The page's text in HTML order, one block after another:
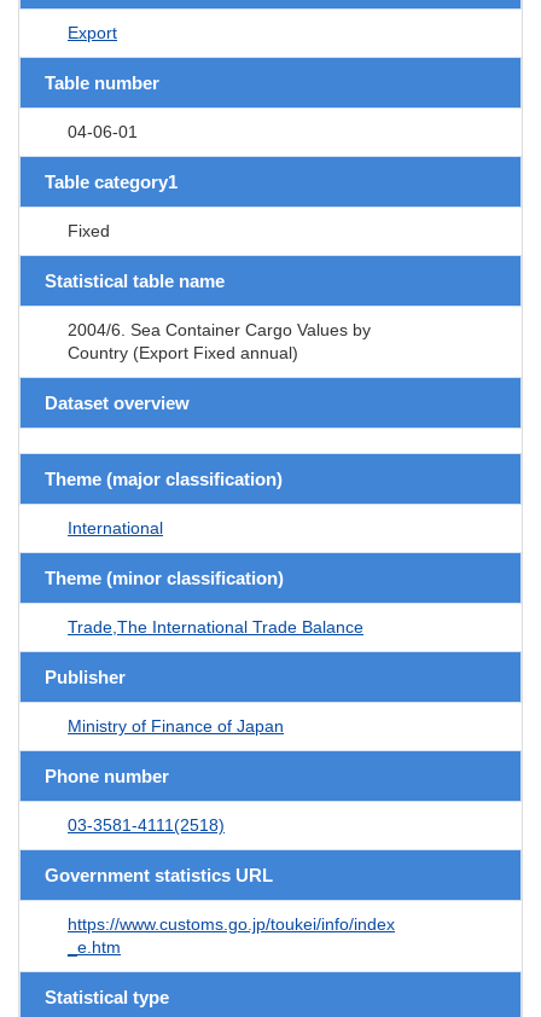
Export
Table number
04-06-01
Table category1
Fixed
Statistical table name
2004/6. Sea Container Cargo Values by
Country (Export Fixed annual)
Dataset overview
Theme (major classification)
International
Theme (minor classification)
Trade,The International Trade Balance
Publisher
Ministry of Finance of Japan
Phone number
03-3581-4111(2518)
Government statistics URL
https://www.customs.go.jp/toukei/info/index
_e.htm
Statistical type